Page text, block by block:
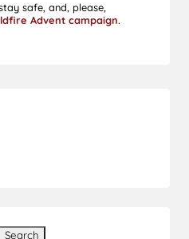
safe, and, please,
Advent campaign.